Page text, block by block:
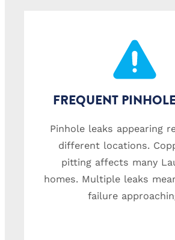
FREQUENT
Pinhole leaks appearing
different locations.
pitting affects many
homes. Multiple leaks
failure